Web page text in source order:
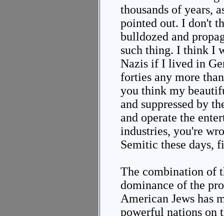
thousands of years,
pointed out. I don't
bulldozed and
such thing. I think I
Nazis if I lived in
forties any more
you think my
and suppressed by
and operate the
industries, you're
Semitic these days,
The combination of
dominance of the
American Jews has
powerful nations on